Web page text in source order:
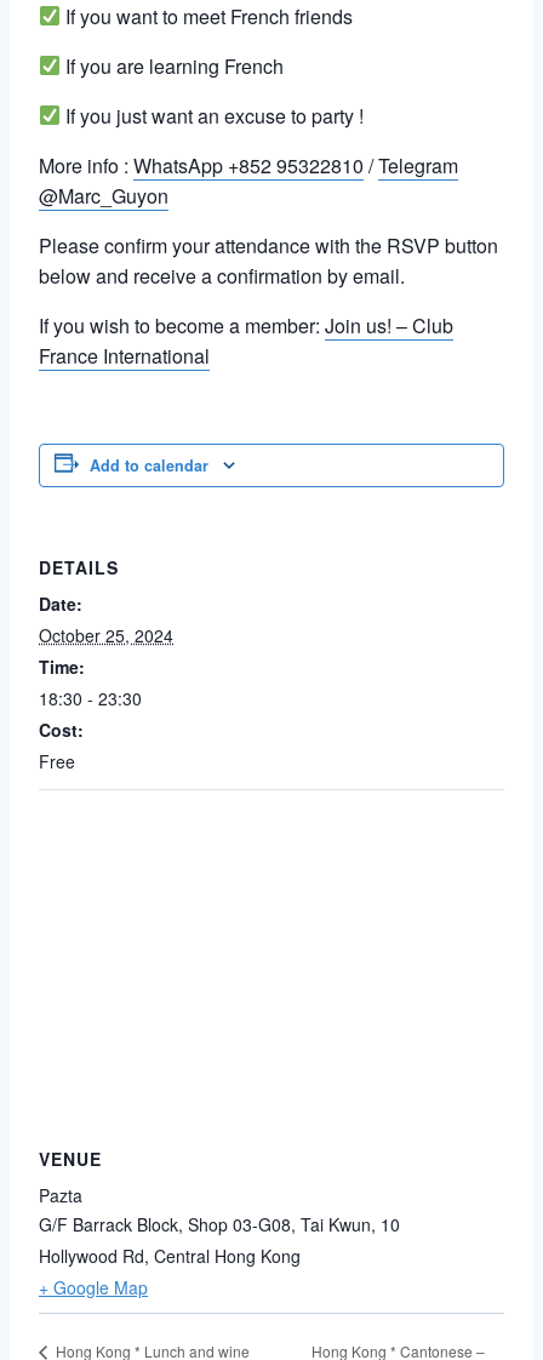
If you want to meet French friends
If you are learning French
If you just want an excuse to party !
More info : WhatsApp +852 95322810 /Telegram
@Marc_Guyon
Please confirm your attendance with the RSVP button
below and receive a confirmation by email.
If you wish to become a member: Join us! – Club
France International
Add to calendar
DETAILS
Date:
October 25, 2024
Time:
18:30 - 23:30
Cost:
Free
VENUE
Pazta
G/F Barrack Block, Shop 03-G08, Tai Kwun, 10
Hollywood Rd, Central Hong Kong
+ Google Map
Hong Kong * Lunch and wine Hong Kong * Cantonese –